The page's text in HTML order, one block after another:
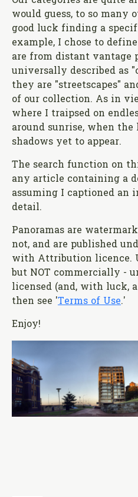
would guess, to so many
good luck finding a
example, I chose to
are from distant vantage
universally described as
they are "streetscapes"
of our collection. As in
where I traipsed on
around sunrise, when
shadows yet to appear.
The search function on
any article containing a
assuming I captioned
detail.
Panoramas are
not, and are published
with Attribution licence.
but NOT commercially -
licensed (and, with luck,
then see 'Terms of Use.'
Enjoy!